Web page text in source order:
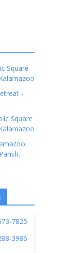
Square
-
Square
7825
3986